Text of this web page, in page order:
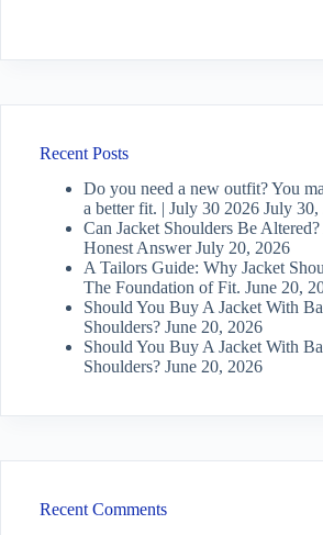
Recent Posts
Do you need a new outfit? You
a better fit. | July 30 2026 July 30,
Can Jacket Shoulders Be
Honest Answer July 20, 2026
A Tailors Guide: Why Jacket
The Foundation of Fit. June 20,
Should You Buy A Jacket With
Shoulders? June 20, 2026
Should You Buy A Jacket With
Shoulders? June 20, 2026
Recent Comments